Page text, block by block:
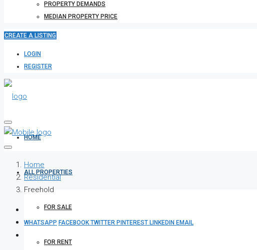
PROPERTY DEMANDS
MEDIAN PROPERTY PRICE
CREATE A LISTING
LOGIN
REGISTER
HOME
ALL PROPERTIES
FOR SALE
FOR RENT
Home
Residential
Freehold
WHATSAPP FACEBOOKTWITTER PINTEREST LINKEDIN EMAIL